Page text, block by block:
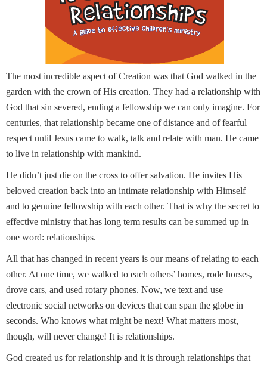
The most incredible aspect of Creation was that God walked in the
garden with the crown of His creation. They had a relationship with
God that sin severed, ending a fellowship we can only imagine. For
centuries, that relationship became one of distance and of fearful
respect until Jesus came to walk, talk and relate with man. He came
to live in relationship with mankind.
He didn’t just die on the cross to offer salvation. He invites His
beloved creation back into an intimate relationship with Himself
and to genuine fellowship with each other. That is why the secret to
effective ministry that has long term results can be summed up in
one word: relationships.
All that has changed in recent years is our means of relating to each
other. At one time, we walked to each others’ homes, rode horses,
drove cars, and used rotary phones. Now, we text and use
electronic social networks on devices that can span the globe in
seconds. Who knows what might be next! What matters most,
though, will never change! It is relationships.
God created us for relationship and it is through relationships that